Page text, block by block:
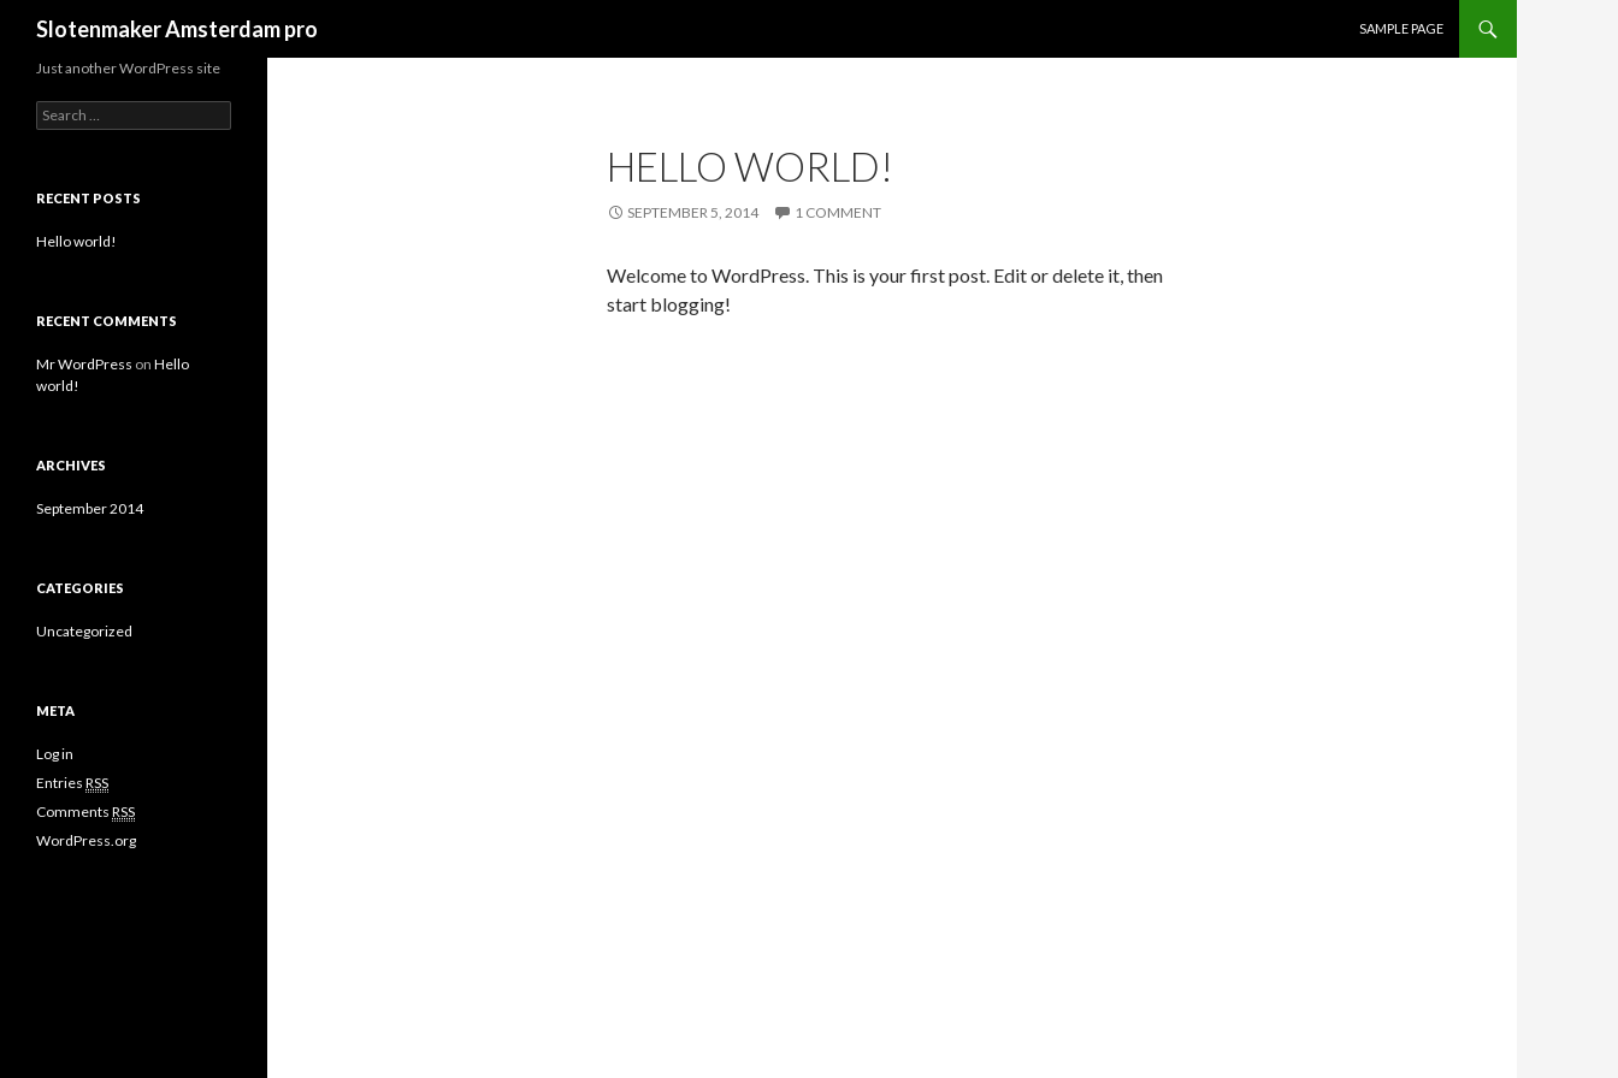
Slotenmaker Amsterdam pro
SAMPLE PAGE
HELLO WORLD!
SEPTEMBER 5, 2014 1 COMMENT
Welcome to WordPress. This is your first post. Edit or delete it, then
start blogging!
Just another WordPress site
e
c
f
RECENT POSTS
Hello world!
RECENT COMMENTS
Mr WordPress on Hello
world!
ARCHIVES
September 2014
CATEGORIES
Uncategorized
META
Log in
Entries RSS
Comments RSS
WordPress.org